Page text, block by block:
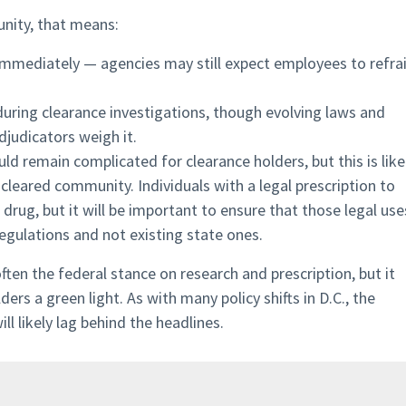
that means:
— agencies may still expect employees to
clearance investigations, though evolving laws and
weigh it.
remain complicated for clearance holders, but this is
community. Individuals with a legal prescription to
but it will be important to ensure that those legal
and not existing state ones.
the federal stance on research and prescription, but it
a green light. As with many policy shifts in D.C., the
likely lag behind the headlines.